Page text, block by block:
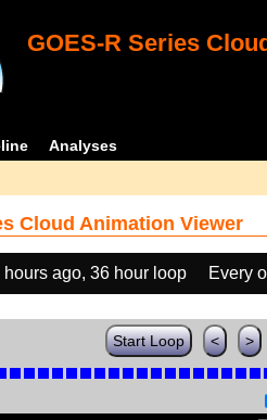
GOES-R Series
Analyses
Cloud Animation Viewer
hours ago, 36 hour loop Every
Start Loop < >